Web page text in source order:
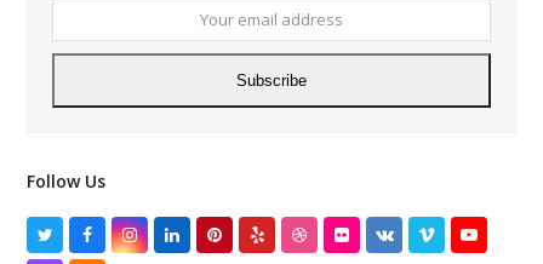
Subscribe
Follow Us
TwitterFacebookInstagram
LinkedInPinterest
Yelp DribbbleFlickrVK VimeoYouTube